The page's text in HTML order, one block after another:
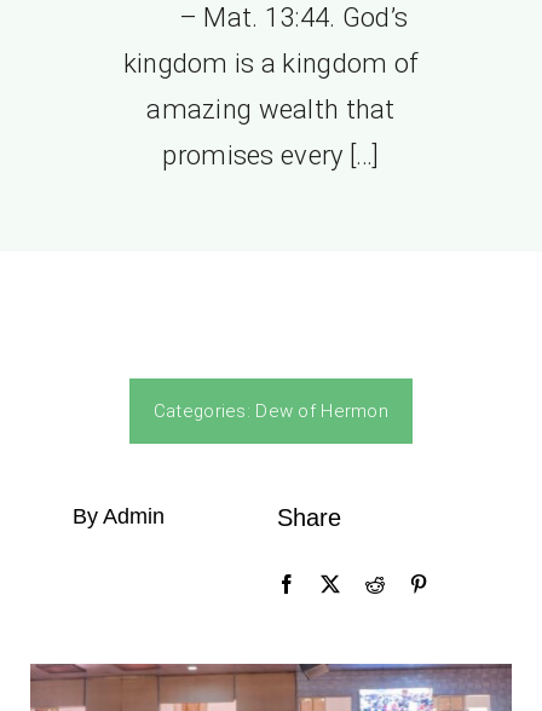
– Mat. 13:44. God’s
kingdom is a kingdom of
amazing wealth that
promises every […]
Categories: Dew of Hermon
By Admin Share